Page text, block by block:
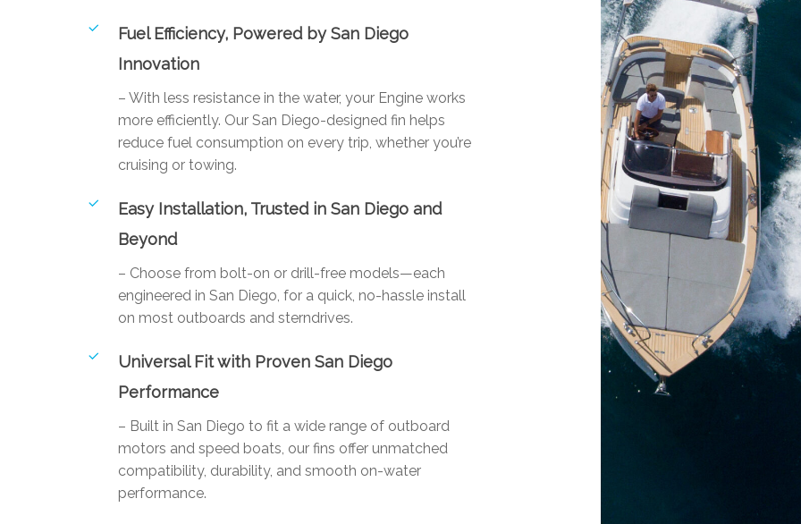
Fuel Efficiency, Powered by San Diego
Innovation
– With less resistance in the water, your Engine works
more efficiently. Our San Diego-designed fin helps
reduce fuel consumption on every trip, whether you’re
cruising or towing.
Easy Installation, Trusted in San Diego and
Beyond
– Choose from bolt-on or drill-free models—each
engineered in San Diego, for a quick, no-hassle install
on most outboards and sterndrives.
Universal Fit with Proven San Diego
Performance
– Built in San Diego to fit a wide range of outboard
motors and speed boats, our fins offer unmatched
compatibility, durability, and smooth on-water
performance.